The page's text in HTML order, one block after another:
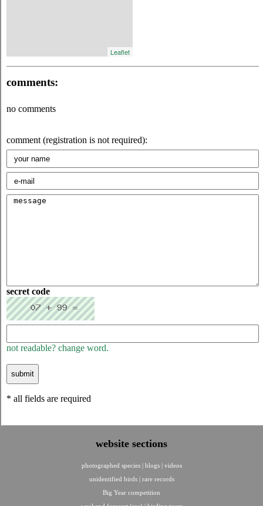
Leaflet
comments:
no comments
comment (registration is not required):
secret code
not readable? change word.
* all fields are required
website sections
photographed species | blogs | videos
unidentified birds | rare records
Big Year competition